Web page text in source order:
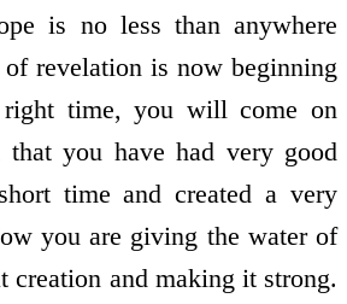
is no less than anywhere
revelation is now beginning
time, you will come on
you have had very good
time and created a very
you are giving the water of
creation and making it strong.